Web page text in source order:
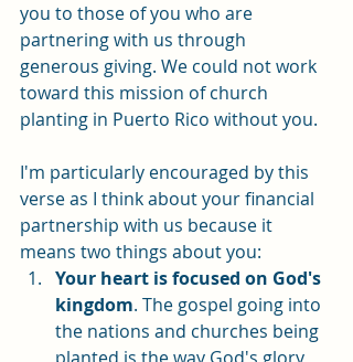
you to those of you who are
partnering with us through
generous giving. We could not work
toward this mission of church
planting in Puerto Rico without you.
I'm particularly encouraged by this
verse as I think about your financial
partnership with us because it
means two things about you:
Your heart is focused on God's
kingdom. The gospel going into
the nations and churches being